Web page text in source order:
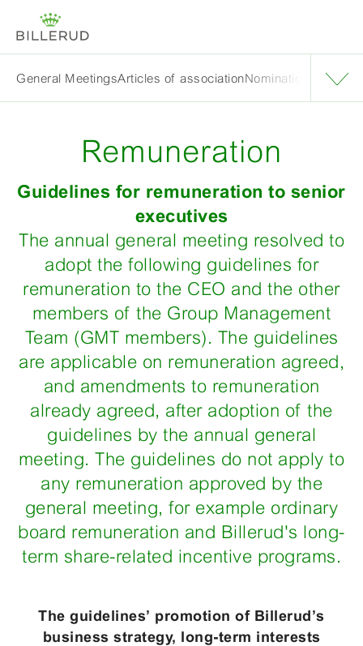
General MeetingsArticles of associationNomination
Remuneration
Guidelines for remuneration to senior
executives
The annual general meeting resolved to
adopt the following guidelines for
remuneration to the CEO and the other
members of the Group Management
Team (GMT members). The guidelines
are applicable on remuneration agreed,
and amendments to remuneration
already agreed, after adoption of the
guidelines by the annual general
meeting. The guidelines do not apply to
any remuneration approved by the
general meeting, for example ordinary
board remuneration and Billerud's long-
term share-related incentive programs.
The guidelines’ promotion of Billerud’s
business strategy, long-term interests